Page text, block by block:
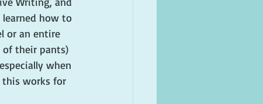
how to
or an entire
of their pants)
when
works for